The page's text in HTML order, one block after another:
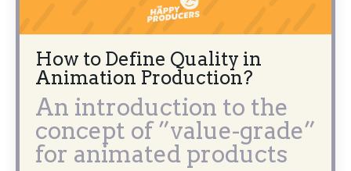
How to Define Quality in
Animation Production?
An introduction to the
concept of ”value-grade”
for animated products